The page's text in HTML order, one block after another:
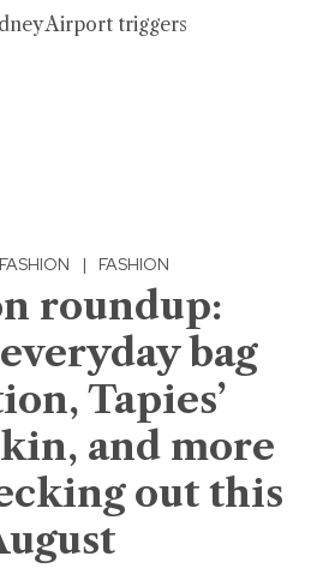
Airport triggers
FASHION | FASHION
roundup:
bag
Tapies’
and more
out this